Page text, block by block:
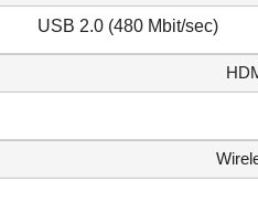
USB 2.0 (480 Mbit/sec)